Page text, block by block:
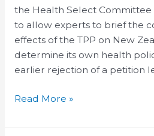
the Health Select Committee
to allow experts to brief the
effects of the TPP on New
determine its own health
earlier rejection of a petition
dissenting
voices
on
the
TPPA
Read More »